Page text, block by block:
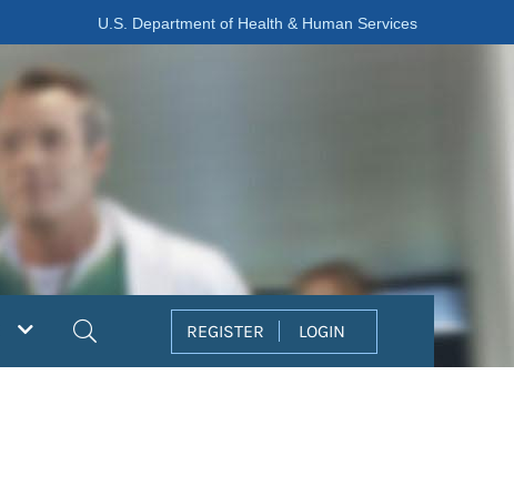
U.S. Department of Health & Human Services
REGISTER LOGIN